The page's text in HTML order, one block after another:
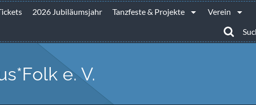
2026 Jubiläumsjahr Tanzfeste & Projekte
Verein
Suchen
nach:
e. V.